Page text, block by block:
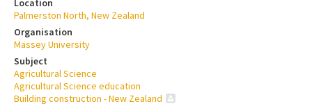
Location
Palmerston North, New Zealand
Organisation
Massey University
Subject
Agricultural Science
Agricultural Science education
Building construction - New Zealand